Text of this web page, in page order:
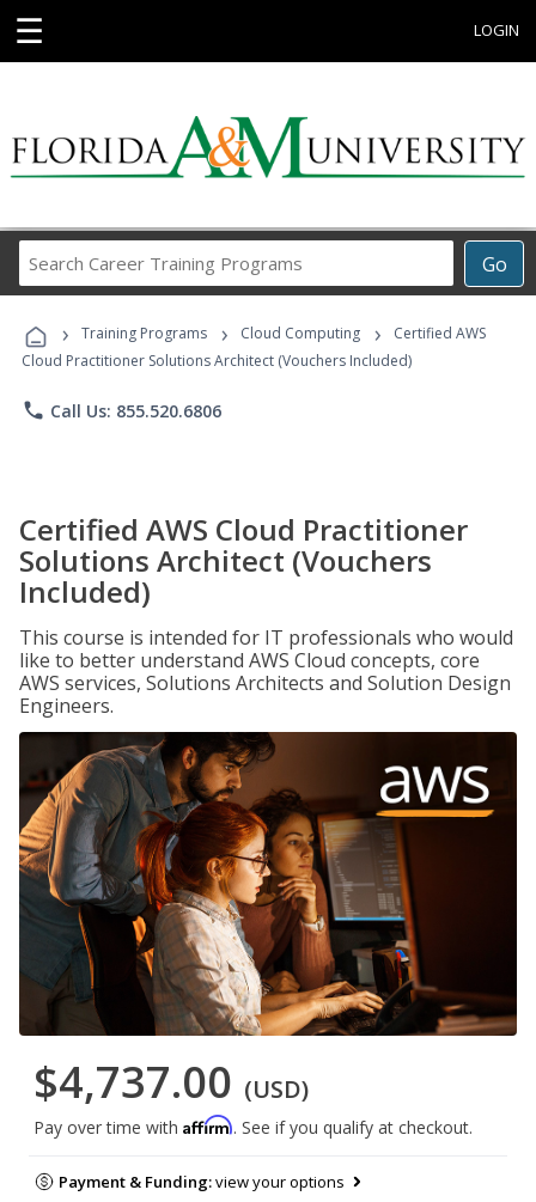
☰ LOGIN
Go
Career
Programs
› Training Programs › Cloud Computing ›
Certified AWS
Cloud Practitioner Solutions Architect (Vouchers Included)
phone Call Us: 855.520.6806
Certified AWS Cloud Practitioner
Solutions Architect (Vouchers
Included)
This course is intended for IT professionals who would
like to better understand AWS Cloud concepts, core
AWS services, Solutions Architects and Solution Design
Engineers.
$4,737.00 (USD)
Pay over time with Affirm. See if you qualify at checkout.
Payment & Funding:view your options